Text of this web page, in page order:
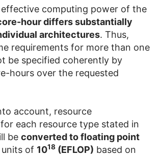
computing power of the
hour differs substantially
architectures. Thus,
requirements for more than one
be specified coherently by
hours over the requested
account, resource
each resource type stated in
be converted to floating point
units of 1018 (EFLOP) based on